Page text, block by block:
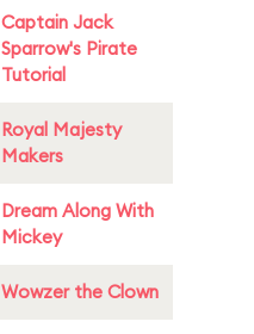
Captain Jack
Sparrow's Pirate
Tutorial
Royal Majesty
Makers
Dream Along With
Mickey
Wowzer the Clown